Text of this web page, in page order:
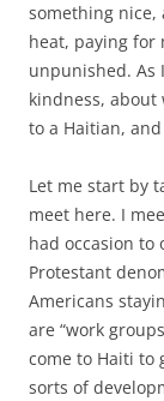
something
heat, paying for
unpunished. As
kindness,
to a Haitian,
Let me start by
meet here. I
had occasion to
Protestant
Americans
are “work
come to Haiti to
sorts of